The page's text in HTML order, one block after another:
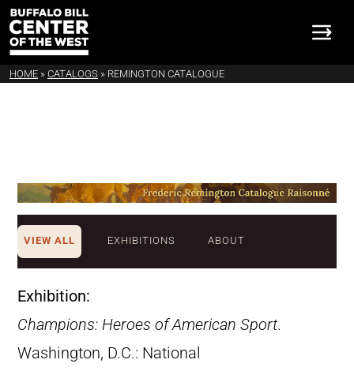
HOME » CATALOGS » REMINGTON CATALOGUE
VIEW ALL EXHIBITIONS ABOUT
Exhibition:
Champions: Heroes of American Sport.
Washington, D.C.: National